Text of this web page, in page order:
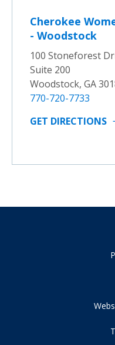
Cherokee
- Woodstock
100 Stoneforest
Suite 200
Woodstock, GA
770-720-7733
GET DIRECTIONS